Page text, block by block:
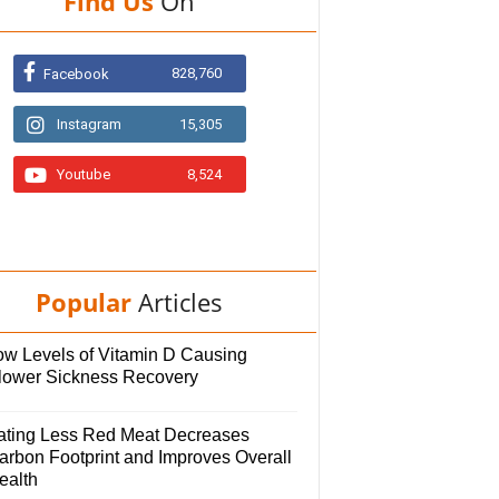
Facebook 828,760
Instagram 15,305
Youtube 8,524
Popular Articles
Levels of Vitamin D Causing
Sickness Recovery
Less Red Meat Decreases
Footprint and Improves Overall